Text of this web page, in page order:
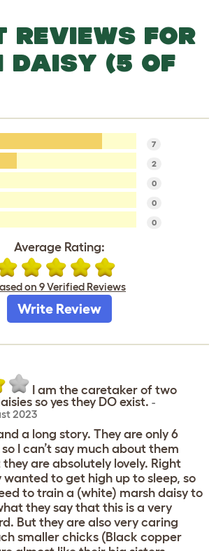
REVIEWS FOR
DAISY (5 OF
7
2
0
0
0
Average Rating:
on 9 Verified Reviews
Write Review
I am the caretaker of two
so yes they DO exist. -
2023
a long story. They are only 6
I can’t say much about them
are absolutely lovely. Right
wanted to get high up to sleep, so
to train a (white) marsh daisy to
they say that this is a very
But they are also very caring
smaller chicks (Black copper